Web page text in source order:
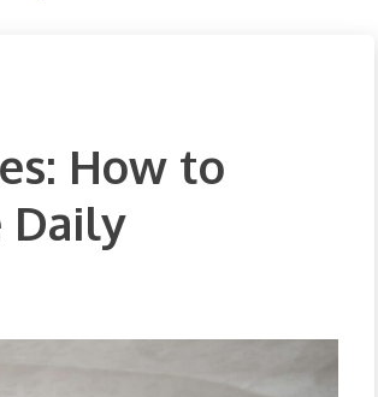
How to
Daily